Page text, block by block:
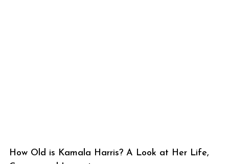
How Old is Kamala Harris? A Look at Her Life,